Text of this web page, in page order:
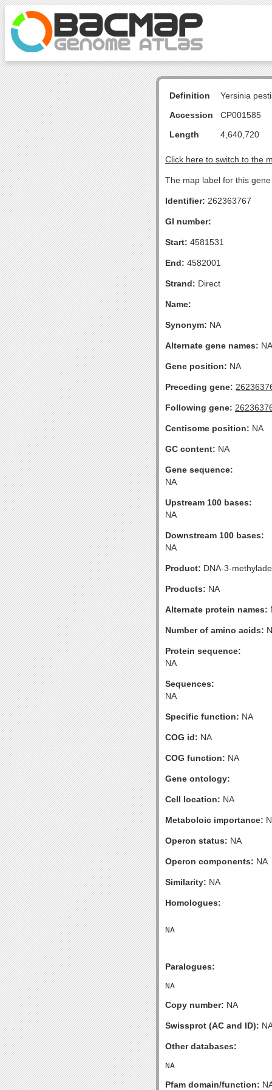
Definition
Yersinia
Accession
CP001585
Length
4,640,720
Click here to switch to the
The map label for this
Identifier: 262363767
GI number:
Start: 4581531
End: 4582001
Strand: Direct
Name:
Synonym: NA
Alternate gene names: NA
Gene position: NA
Preceding gene:
Following gene:
Centisome position: NA
GC content: NA
Gene sequence:
NA
Upstream 100 bases:
NA
Downstream 100 bases:
NA
Product: DNA-3-
Products: NA
Alternate protein names:
Number of amino acids:
Protein sequence:
NA
Sequences:
NA
Specific function: NA
COG id: NA
COG function: NA
Gene ontology:
Cell location: NA
Metaboloic importance:
Operon status: NA
Operon components: NA
Similarity: NA
Homologues:
Paralogues:
Copy number: NA
Swissprot (AC and ID):
Other databases:
Pfam domain/function: